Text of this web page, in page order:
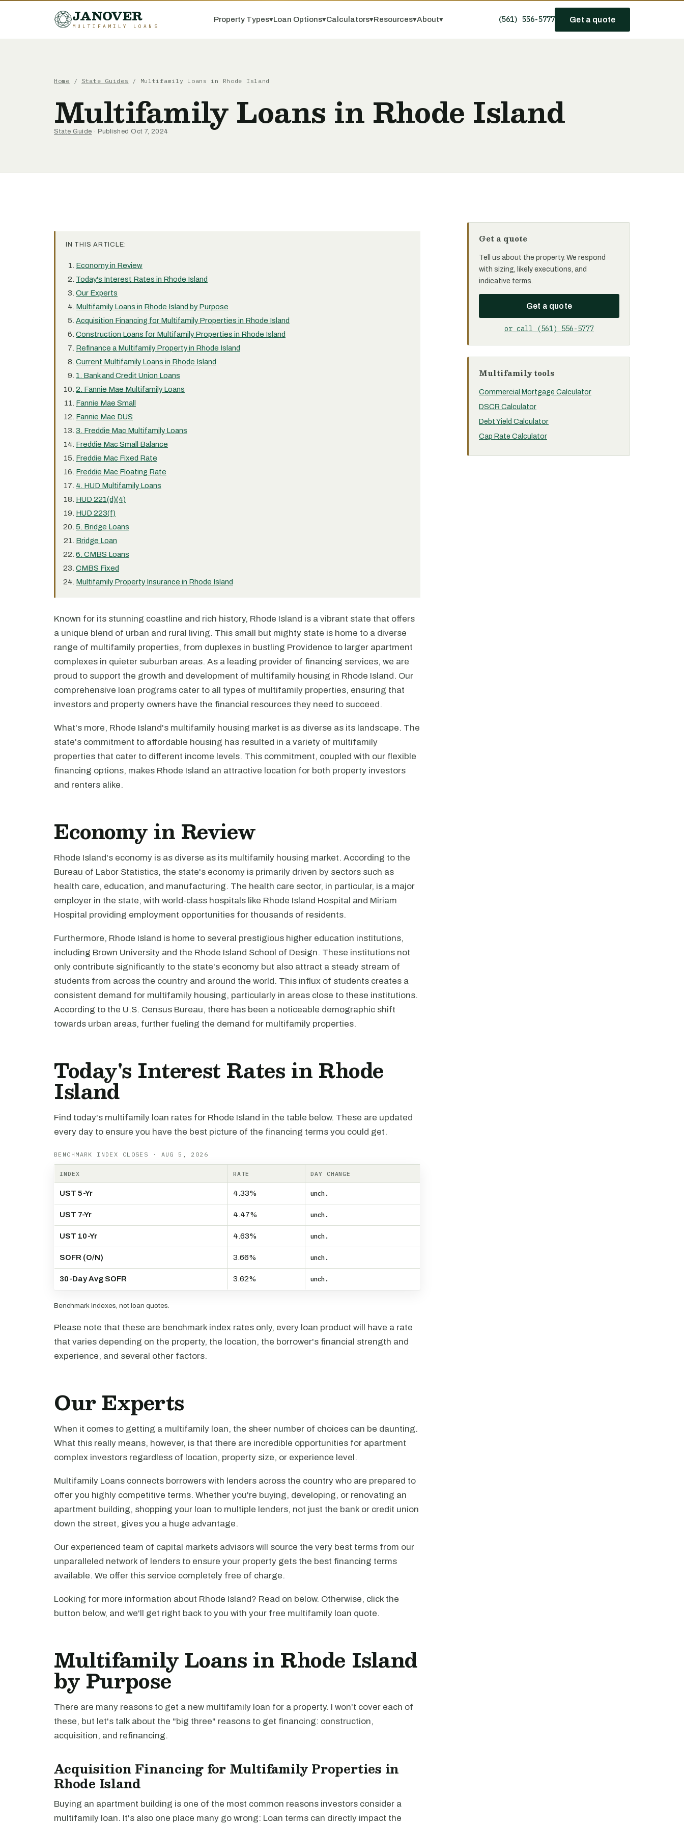
JANOVER
MULTIFAMILY LOANS
Property Types▾Loan Options▾Calculators▾Resources▾About▾ (561) 556-5777 Get a quote
Home / State Guides / Multifamily Loans in Rhode Island
Multifamily Loans in Rhode Island
State Guide · Published Oct 7, 2024
IN THIS ARTICLE:
Economy in Review
Today's Interest Rates in Rhode Island
Our Experts
Multifamily Loans in Rhode Island by Purpose
Acquisition Financing for Multifamily Properties in Rhode Island
Construction Loans for Multifamily Properties in Rhode Island
Refinance a Multifamily Property in Rhode Island
Current Multifamily Loans in Rhode Island
1. Bank and Credit Union Loans
2. Fannie Mae Multifamily Loans
Fannie Mae Small
Fannie Mae DUS
3. Freddie Mac Multifamily Loans
Freddie Mac Small Balance
Freddie Mac Fixed Rate
Freddie Mac Floating Rate
4. HUD Multifamily Loans
HUD 221(d)(4)
HUD 223(f)
5. Bridge Loans
Bridge Loan
6. CMBS Loans
CMBS Fixed
Multifamily Property Insurance in Rhode Island
Known for its stunning coastline and rich history, Rhode Island is a vibrant state that offers
a unique blend of urban and rural living. This small but mighty state is home to a diverse
range of multifamily properties, from duplexes in bustling Providence to larger apartment
complexes in quieter suburban areas. As a leading provider of financing services, we are
proud to support the growth and development of multifamily housing in Rhode Island. Our
comprehensive loan programs cater to all types of multifamily properties, ensuring that
investors and property owners have the financial resources they need to succeed.
What's more, Rhode Island's multifamily housing market is as diverse as its landscape. The
state's commitment to affordable housing has resulted in a variety of multifamily
properties that cater to different income levels. This commitment, coupled with our flexible
financing options, makes Rhode Island an attractive location for both property investors
and renters alike.
Economy in Review
Rhode Island's economy is as diverse as its multifamily housing market. According to the
Bureau of Labor Statistics, the state's economy is primarily driven by sectors such as
health care, education, and manufacturing. The health care sector, in particular, is a major
employer in the state, with world-class hospitals like Rhode Island Hospital and Miriam
Hospital providing employment opportunities for thousands of residents.
Furthermore, Rhode Island is home to several prestigious higher education institutions,
including Brown University and the Rhode Island School of Design. These institutions not
only contribute significantly to the state's economy but also attract a steady stream of
students from across the country and around the world. This influx of students creates a
consistent demand for multifamily housing, particularly in areas close to these institutions.
According to the U.S. Census Bureau, there has been a noticeable demographic shift
towards urban areas, further fueling the demand for multifamily properties.
Today's Interest Rates in Rhode
Island
Find today's multifamily loan rates for Rhode Island in the table below. These are updated
every day to ensure you have the best picture of the financing terms you could get.
BENCHMARK INDEX CLOSES · AUG 5, 2026
INDEX RATE DAY CHANGE
UST 5-Yr 4.33% unch.
UST 7-Yr 4.47% unch.
UST 10-Yr 4.63% unch.
SOFR (O/N) 3.66% unch.
30-Day Avg SOFR 3.62% unch.
Benchmark indexes, not loan quotes.
Please note that these are benchmark index rates only, every loan product will have a rate
that varies depending on the property, the location, the borrower's financial strength and
experience, and several other factors.
Our Experts
When it comes to getting a multifamily loan, the sheer number of choices can be daunting.
What this really means, however, is that there are incredible opportunities for apartment
complex investors regardless of location, property size, or experience level.
Multifamily Loans connects borrowers with lenders across the country who are prepared to
offer you highly competitive terms. Whether you're buying, developing, or renovating an
apartment building, shopping your loan to multiple lenders, not just the bank or credit union
down the street, gives you a huge advantage.
Our experienced team of capital markets advisors will source the very best terms from our
unparalleled network of lenders to ensure your property gets the best financing terms
available. We offer this service completely free of charge.
Looking for more information about Rhode Island? Read on below. Otherwise, click the
button below, and we'll get right back to you with your free multifamily loan quote.
Multifamily Loans in Rhode Island
by Purpose
There are many reasons to get a new multifamily loan for a property. I won't cover each of
these, but let's talk about the "big three" reasons to get financing: construction,
acquisition, and refinancing.
Acquisition Financing for Multifamily Properties in
Rhode Island
Buying an apartment building is one of the most common reasons investors consider a
multifamily loan. It's also one place many go wrong: Loan terms can directly impact the
Get a quote
Tell us about the property. We respond
with sizing, likely executions, and
indicative terms.
Get a quote
or call (561) 556-5777
Multifamily tools
Commercial Mortgage Calculator
DSCR Calculator
Debt Yield Calculator
Cap Rate Calculator